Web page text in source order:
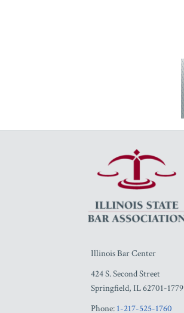
Illinois Bar Center
424 S. Second Street
Springfield, IL62701-1779
Phone: 1-217-525-1760
RSS
Facebook
LinkedIn
Twitter
YouTube